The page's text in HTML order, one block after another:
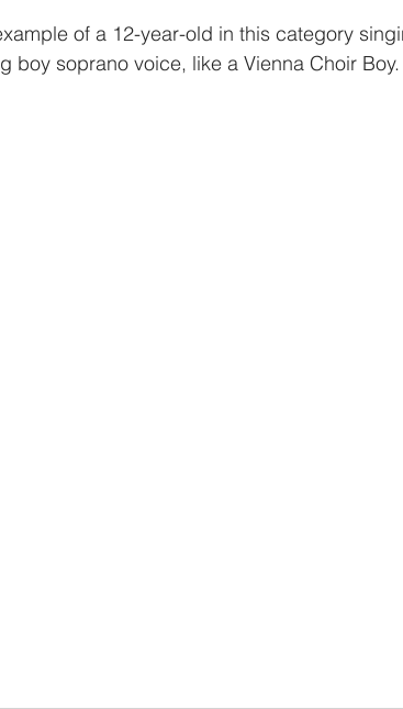
of a 12-year-old in this category
boy soprano voice, like a Vienna Choir Boy.